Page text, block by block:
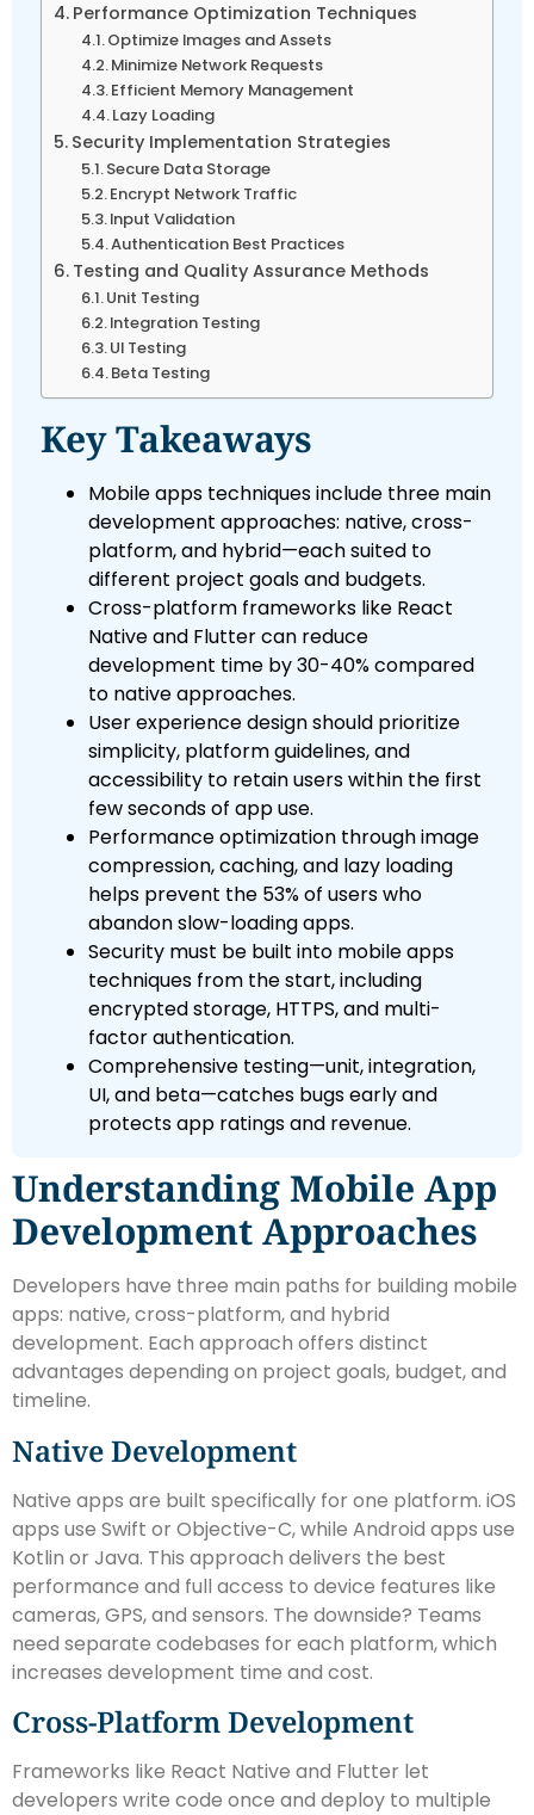
Performance Optimization Techniques
Optimize Images and Assets
Minimize Network Requests
Efficient Memory Management
Lazy Loading
Security Implementation Strategies
Secure Data Storage
Encrypt Network Traffic
Input Validation
Authentication Best Practices
Testing and Quality Assurance Methods
Unit Testing
Integration Testing
UI Testing
Beta Testing
Key Takeaways
Mobile apps techniques include three main
development approaches: native, cross-
platform, and hybrid—each suited to
different project goals and budgets.
Cross-platform frameworks like React
Native and Flutter can reduce
development time by 30-40% compared
to native approaches.
User experience design should prioritize
simplicity, platform guidelines, and
accessibility to retain users within the first
few seconds of app use.
Performance optimization through image
compression, caching, and lazy loading
helps prevent the 53% of users who
abandon slow-loading apps.
Security must be built into mobile apps
techniques from the start, including
encrypted storage, HTTPS, and multi-
factor authentication.
Comprehensive testing—unit, integration,
UI, and beta—catches bugs early and
protects app ratings and revenue.
Understanding Mobile App
Development Approaches
Developers have three main paths for building mobile
apps: native, cross-platform, and hybrid
development. Each approach offers distinct
advantages depending on project goals, budget, and
timeline.
Native Development
Native apps are built specifically for one platform. iOS
apps use Swift or Objective-C, while Android apps use
Kotlin or Java. This approach delivers the best
performance and full access to device features like
cameras, GPS, and sensors. The downside? Teams
need separate codebases for each platform, which
increases development time and cost.
Cross-Platform Development
Frameworks like React Native and Flutter let
developers write code once and deploy to multiple